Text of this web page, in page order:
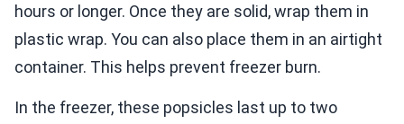
hours or longer. Once they are solid, wrap them in
plastic wrap. You can also place them in an airtight
container. This helps prevent freezer burn.
In the freezer, these popsicles last up to two